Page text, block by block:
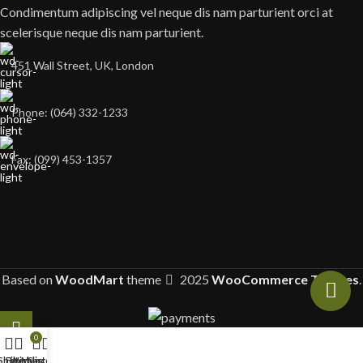
Condimentum adipiscing vel neque dis nam parturient orci at
scelerisque neque dis nam parturient.
451 Wall Street, UK, London
Phone: (064) 332-1233
Fax: (099) 453-1357
Based onWoodMart theme 2025 WooCommerce Themes
Filters
Wishlist
0
Cart
My account